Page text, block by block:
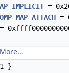
=
OMP_MAP_ATTACH =
=
More...
}